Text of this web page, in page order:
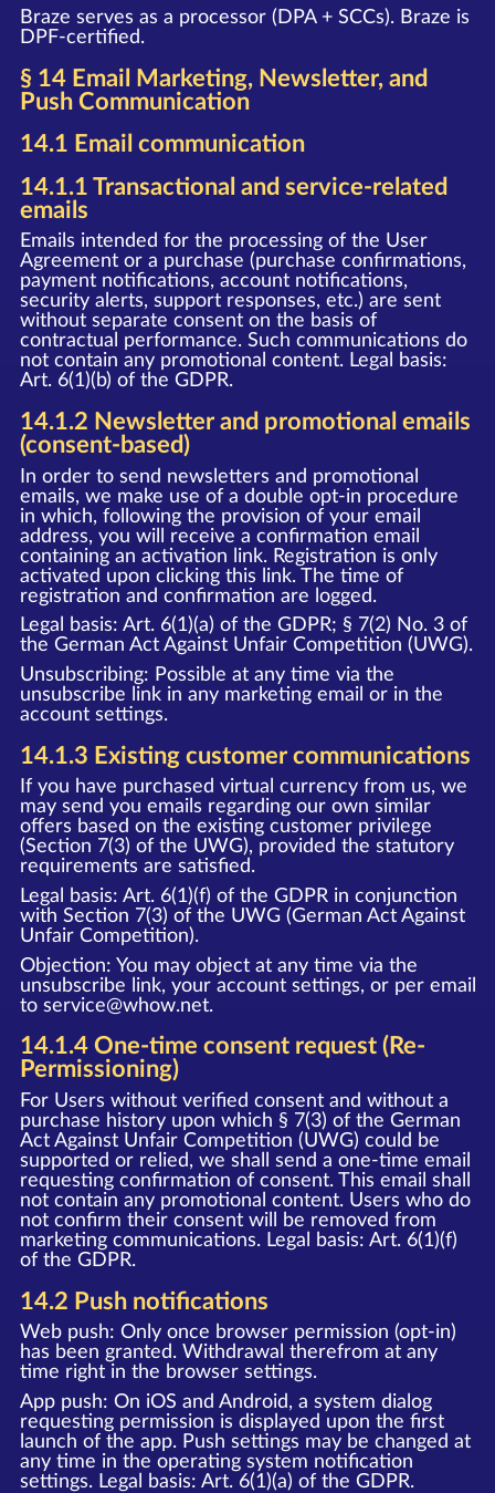
Braze serves as a processor (DPA + SCCs). Braze is
DPF-certified.
§ 14 Email Marketing, Newsletter, and
Push Communication
14.1 Email communication
14.1.1 Transactional and service-related
emails
Emails intended for the processing of the User
Agreement or a purchase (purchase confirmations,
payment notifications, account notifications,
security alerts, support responses, etc.) are sent
without separate consent on the basis of
contractual performance. Such communications do
not contain any promotional content. Legal basis:
Art. 6(1)(b) of the GDPR.
14.1.2 Newsletter and promotional emails
(consent-based)
In order to send newsletters and promotional
emails, we make use of a double opt-in procedure
in which, following the provision of your email
address, you will receive a confirmation email
containing an activation link. Registration is only
activated upon clicking this link. The time of
registration and confirmation are logged.
Legal basis: Art. 6(1)(a) of the GDPR; § 7(2) No. 3 of
the German Act Against Unfair Competition (UWG).
Unsubscribing: Possible at any time via the
unsubscribe link in any marketing email or in the
account settings.
14.1.3 Existing customer communications
If you have purchased virtual currency from us, we
may send you emails regarding our own similar
offers based on the existing customer privilege
(Section 7(3) of the UWG), provided the statutory
requirements are satisfied.
Legal basis: Art. 6(1)(f) of the GDPR in conjunction
with Section 7(3) of the UWG (German Act Against
Unfair Competition).
Objection: You may object at any time via the
unsubscribe link, your account settings, or per email
to service@whow.net.
14.1.4 One-time consent request (Re-
Permissioning)
For Users without verified consent and without a
purchase history upon which § 7(3) of the German
Act Against Unfair Competition (UWG) could be
supported or relied, we shall send a one-time email
requesting confirmation of consent. This email shall
not contain any promotional content. Users who do
not confirm their consent will be removed from
marketing communications. Legal basis: Art. 6(1)(f)
of the GDPR.
14.2 Push notifications
Web push: Only once browser permission (opt-in)
has been granted. Withdrawal therefrom at any
time right in the browser settings.
App push: On iOS and Android, a system dialog
requesting permission is displayed upon the first
launch of the app. Push settings may be changed at
any time in the operating system notification
settings. Legal basis: Art. 6(1)(a) of the GDPR.